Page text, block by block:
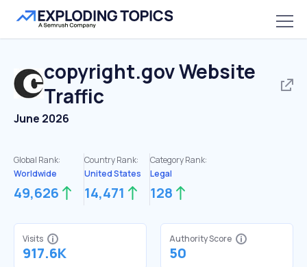
copyright.govWebsite
Traffic
June 2026
Global Rank:
Worldwide
49,626
Country Rank:
United States
14,471
Category Rank:
Legal
128
Visits
917.6K
Authority Score
50